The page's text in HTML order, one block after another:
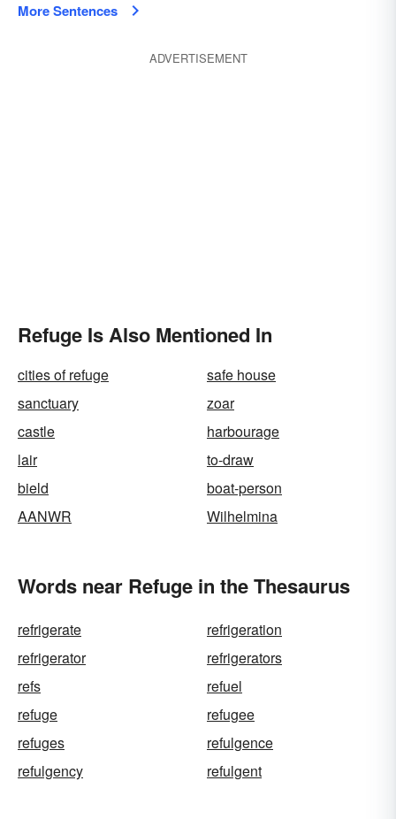
More Sentences
ADVERTISEMENT
Refuge Is Also Mentioned In
cities of refuge
safe house
sanctuary
zoar
castle
harbourage
lair
to-draw
bield
boat-person
AANWR
Wilhelmina
Words near Refuge in the Thesaurus
refrigerate
refrigeration
refrigerator
refrigerators
refs
refuel
refuge
refugee
refuges
refulgence
refulgency
refulgent